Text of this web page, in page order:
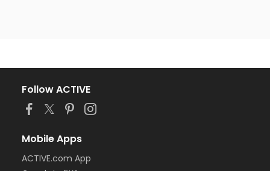
Follow ACTIVE
Mobile Apps
ACTIVE.com App